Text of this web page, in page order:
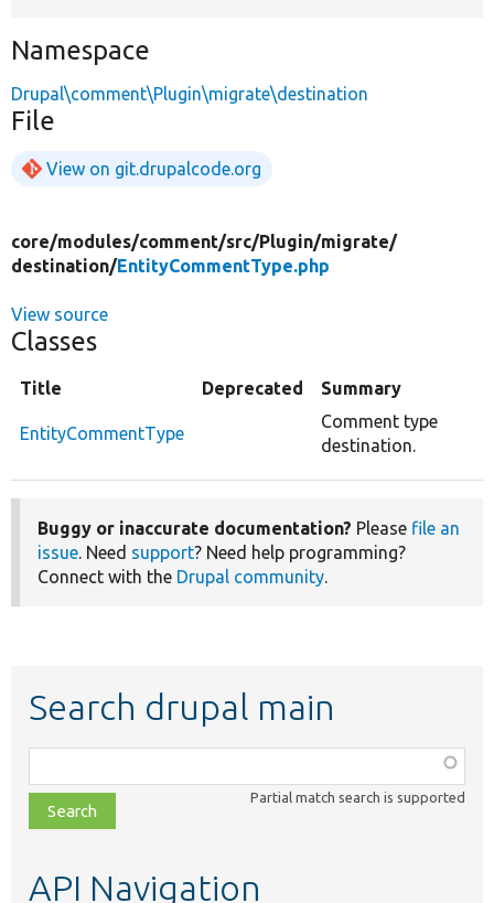
Namespace
Drupal\comment\Plugin\migrate\destination
File
View on git.drupalcode.org
core/modules/comment/src/Plugin/migrate/
destination/EntityCommentType.php
View source
Classes
Title Deprecated Summary
EntityCommentType
Comment type
destination.
Buggy or inaccurate documentation? Please file an
issue. Need support? Need help programming?
Connect with the Drupal community.
Search drupal main
class,
file,
topic,
Partial match search is supported
API Navigation